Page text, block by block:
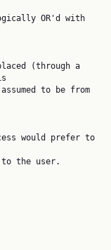
OR'd with